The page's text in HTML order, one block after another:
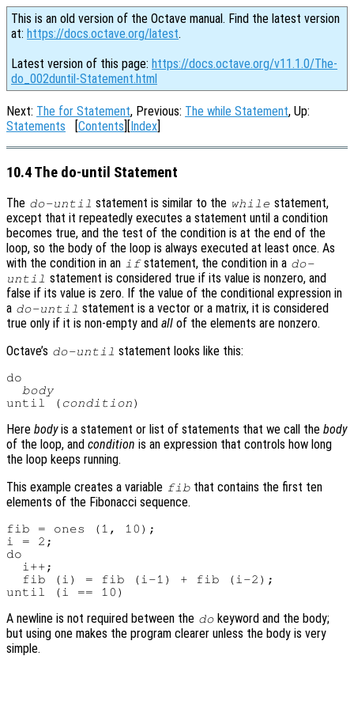
This is an old version of the Octave manual. Find the latest version
at: https://docs.octave.org/latest.
Latest version of this page: https://docs.octave.org/v11.1.0/The-
do_002duntil-Statement.html
Next: The for Statement, Previous: The while Statement, Up:
Statements [Contents][Index]
10.4 The do-until Statement
The do-until statement is similar to the while statement,
except that it repeatedly executes a statement until a condition
becomes true, and the test of the condition is at the end of the
loop, so the body of the loop is always executed at least once. As
with the condition in an ifstatement, the condition in a do-
until statement is considered true if its value is nonzero, and
false if its value is zero. If the value of the conditional expression in
a do-until statement is a vector or a matrix, it is considered
true only if it is non-empty and all of the elements are nonzero.
Octave’s do-until statement looks like this:
do
body
until ( condition
Here bodyis a statement or list of statements that we call the body
of the loop, and condition is an expression that controls how long
the loop keeps running.
This example creates a variable fib that contains the first ten
elements of the Fibonacci sequence.
fib = ones (1, 10);
i = 2;
do
  i++;
  fib (i) = fib (i-1) + fib (i-2);
A newline is not required between the do keyword and the body;
but using one makes the program clearer unless the body is very
simple.